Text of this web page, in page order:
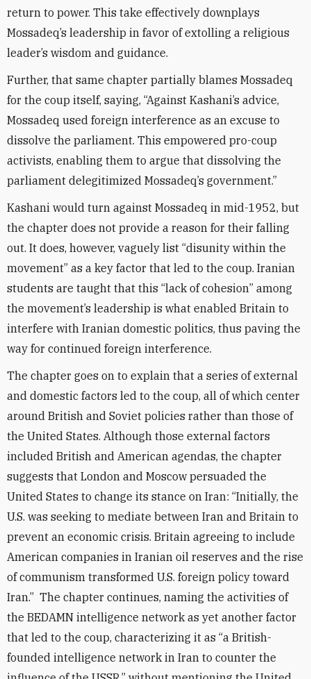
return to power. This take effectively downplays
Mossadeq’s leadership in favor of extolling a religious
leader’s wisdom and guidance.
Further, that same chapter partially blames Mossadeq
for the coup itself, saying, “Against Kashani’s advice,
Mossadeq used foreign interference as an excuse to
dissolve the parliament. This empowered pro-coup
activists, enabling them to argue that dissolving the
parliament delegitimized Mossadeq’s government.”
Kashani would turn against Mossadeq in mid-1952, but
the chapter does not provide a reason for their falling
out. It does, however, vaguely list “disunity within the
movement” as a key factor that led to the coup. Iranian
students are taught that this “lack of cohesion” among
the movement’s leadership is what enabled Britain to
interfere with Iranian domestic politics, thus paving the
way for continued foreign interference.
The chapter goes on to explain that a series of external
and domestic factors led to the coup, all of which center
around British and Soviet policies rather than those of
the United States. Although those external factors
included British and American agendas, the chapter
suggests that London and Moscow persuaded the
United States to change its stance on Iran: “Initially, the
U.S. was seeking to mediate between Iran and Britain to
prevent an economic crisis. Britain agreeing to include
American companies in Iranian oil reserves and the rise
of communism transformed U.S. foreign policy toward
Iran.” The chapter continues, naming the activities of
the BEDAMN intelligence network as yet another factor
that led to the coup, characterizing it as “a British-
founded intelligence network in Iran to counter the